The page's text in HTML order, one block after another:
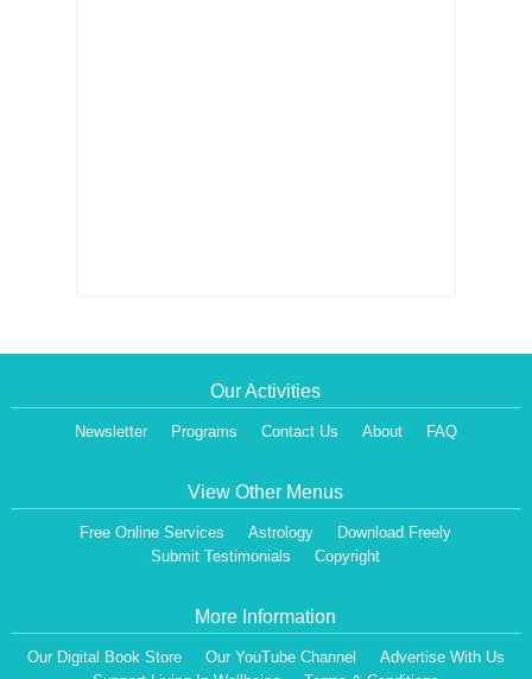
Our Activities
Newsletter Programs Contact Us About FAQ
View Other Menus
Free Online Services Astrology
Download Freely
Submit Testimonials
Copyright
More Information
Our Digital Book Store Our YouTube Channel
Advertise With Us